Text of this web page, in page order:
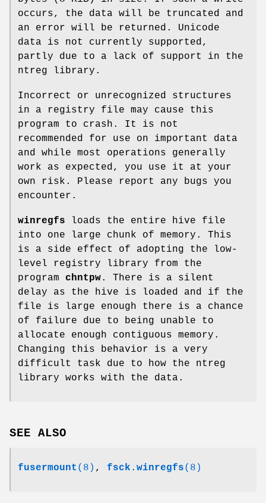
occurs, the data will be truncated and
an error will be returned. Unicode
data is not currently supported,
partly due to a lack of support in the
ntreg library.
Incorrect or unrecognized structures
in a registry file may cause this
program to crash. It is not
recommended for use on important data
and while most operations generally
work as expected, you use it at your
own risk. Please report any bugs you
encounter.
winregfs loads the entire hive file
into one large chunk of memory. This
is a side effect of adopting the low-
level registry library from the
program chntpw. There is a silent
delay as the hive is loaded and if the
file is large enough there is a chance
of failure due to being unable to
allocate enough contiguous memory.
Changing this behavior is a very
difficult task due to how the ntreg
library works with the data.
SEE ALSO
fusermount (8) , fsck.winregfs(8)